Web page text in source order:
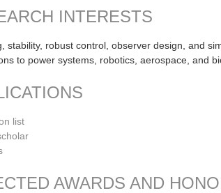
INTERESTS
stability, robust control, observer design, and
to power systems, robotics, aerospace, and
list
AWARDS AND